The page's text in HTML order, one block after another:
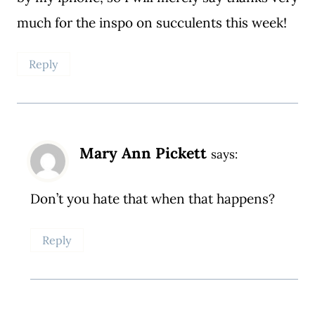
much for the inspo on succulents this week!
Reply
Mary Ann Pickett says:
Don’t you hate that when that happens?
Reply